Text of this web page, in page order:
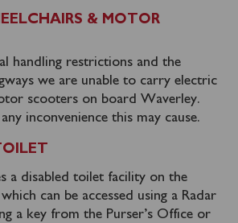
& MOTOR
handling restrictions and the
we are unable to carry electric
scooters on board Waverley.
inconvenience this may cause.
a disabled toilet facility on the
can be accessed using a Radar
a key from the Purser’s Office or